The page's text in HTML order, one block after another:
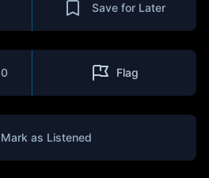
Save for Later
0 Flag
Mark as Listened